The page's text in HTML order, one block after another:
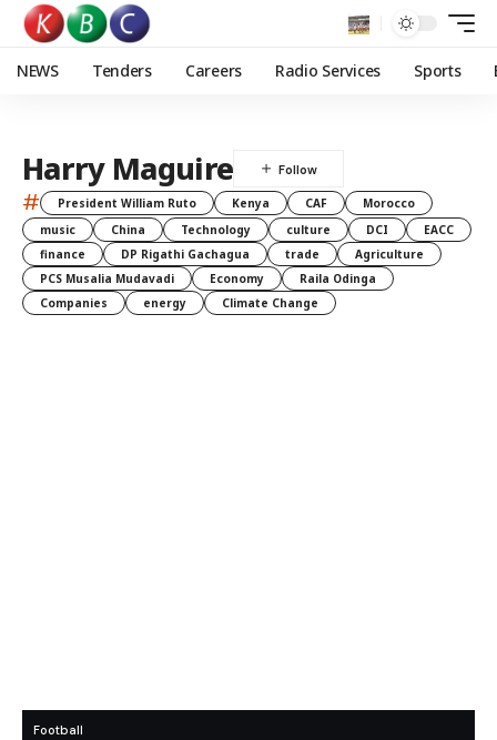
NEWS Tenders Careers Radio Services Sports
Harry Maguire
# President William Ruto Kenya CAF
Morocco
music
China Technology culture DCI
EACC
finance
DP Rigathi Gachagua trade
Agriculture
PCS Musalia Mudavadi
Economy
Raila Odinga
Companies
energy Climate Change
Football